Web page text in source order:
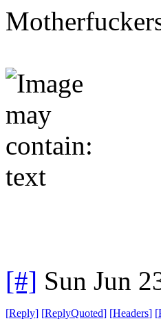
[#] Sun Jun
[Reply] [ReplyQuoted] [Headers] [